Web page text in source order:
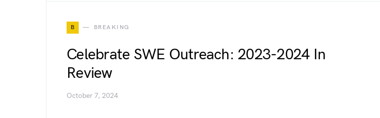
B BREAKING
Celebrate SWE Outreach: 2023-2024 In
Review
October 7, 2024